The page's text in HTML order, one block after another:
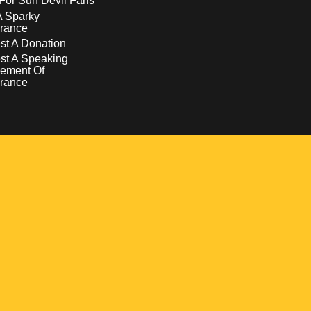
Sparky
A Donation
A Speaking
Of